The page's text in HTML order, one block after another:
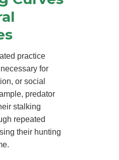
practice
for
or social
predator
stalking
repeated
their hunting